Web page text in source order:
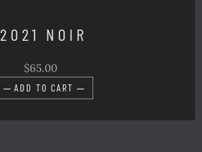
2021 NOIR
$65.00
ADD TO CART